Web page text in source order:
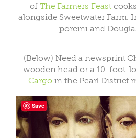
of The Farmers Feast
alongside Sweetwater Farm.
porcini and
(Below) Need a newsprint
wooden head or a 10-foot-
Cargoin the Pearl District
Save